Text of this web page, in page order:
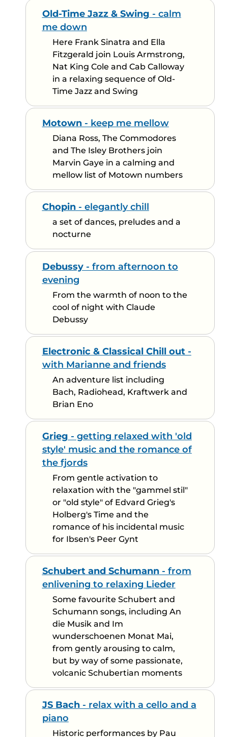
Old-Time Jazz & Swing - calm
me down
Here Frank Sinatra and Ella
Fitzgerald join Louis Armstrong,
Nat King Cole and Cab Calloway
in a relaxing sequence of Old-
Time Jazz and Swing
Motown- keep me mellow
Diana Ross, The Commodores
and The Isley Brothers join
Marvin Gaye in a calming and
mellow list of Motown numbers
Chopin- elegantly chill
a set of dances, preludes and a
nocturne
Debussy- from afternoon to
evening
From the warmth of noon to the
cool of night with Claude
Debussy
Electronic & Classical Chill out-
with Marianne and friends
An adventure list including
Bach, Radiohead, Kraftwerk and
Brian Eno
Grieg - getting relaxed with 'old
style' music and the romance of
the fjords
From gentle activation to
relaxation with the "gammel stil"
or "old style" of Edvard Grieg's
Holberg's Time and the
romance of his incidental music
for Ibsen's Peer Gynt
Schubert and Schumann- from
enlivening to relaxing Lieder
Some favourite Schubert and
Schumann songs, including An
die Musik and Im
wunderschoenen Monat Mai,
from gently arousing to calm,
but by way of some passionate,
volcanic Schubertian moments
JS Bach- relax with a cello and a
piano
Historic performances by Pau